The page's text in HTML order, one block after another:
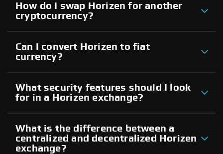
How do I swap Horizen for another
cryptocurrency?
Can I convert Horizen to fiat
currency?
What security features should I look
for in a Horizen exchange?
What is the difference between a
centralized and decentralized Horizen
exchange?